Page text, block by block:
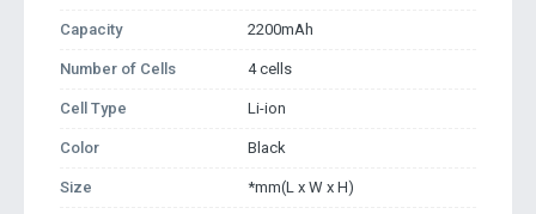
Capacity 2200mAh
Number of Cells 4 cells
Cell Type Li-ion
Color Black
Size *mm(L x W x H)